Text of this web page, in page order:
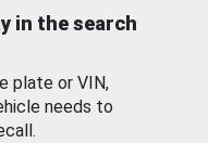
in the search
plate or VIN,
needs to